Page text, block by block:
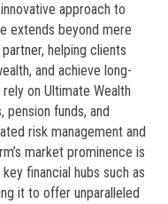
approach to
extends beyond mere
helping clients
and achieve long-
on Ultimate Wealth
funds, and
risk management and
market prominence is
financial hubs such as
it to offer unparalleled